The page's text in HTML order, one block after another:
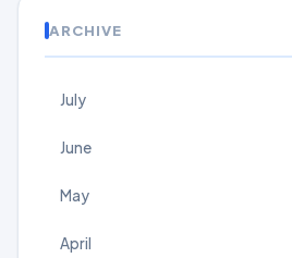
ARCHIVE
July
June
May
April